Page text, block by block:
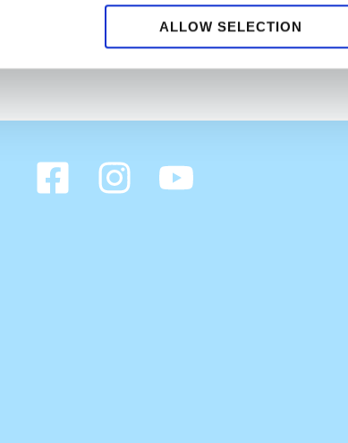
ALLOW SELECTION
and we will always be there for our customers in